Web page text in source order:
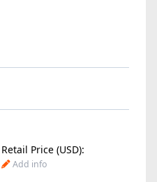
Retail Price (USD):
Add info